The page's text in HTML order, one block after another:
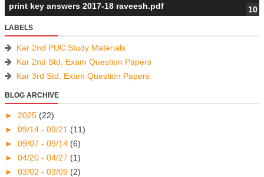
print key answers 2017-18 raveesh.pdf
LABELS
Kar 2nd PUC Study Materials
Kar 2nd Std. Exam Question Papers
Kar 3rd Std. Exam Question Papers
BLOG ARCHIVE
► 2025 (22)
► 09/14 - 09/21 (11)
► 09/07 - 09/14 (6)
► 04/20 - 04/27 (1)
► 03/02 - 03/09 (2)